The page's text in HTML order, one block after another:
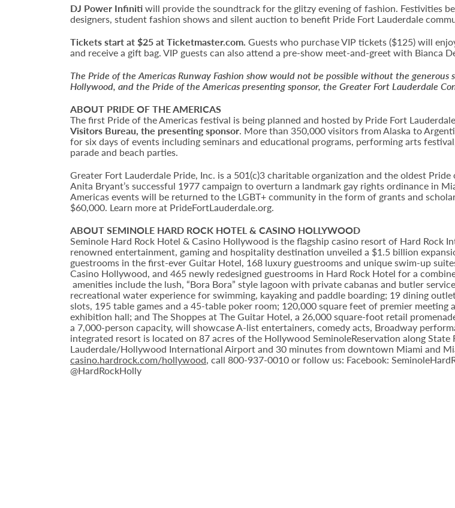
DJ Power Infinitiwill provide the soundtrack for the glitzy evening of fashion. Festivities
designers, student fashion shows and silent auction to benefit Pride Fort Lauderdale
Tickets start at $25 at Ticketmaster.com. Guests who purchase VIP tickets ($125) will
and receive a gift bag. VIP guests can also attend a pre-show meet-and-greet with Bianca
The Pride of the Americas Runway Fashion show would not be possible without the
Hollywood, and the Pride of the Americas presenting sponsor, the Greater Fort Lauderdale
ABOUT PRIDE OF THE AMERICAS
The first Pride of the Americas festival is being planned and hosted by Pride Fort
Visitors Bureau, the presenting sponsor. More than 350,000 visitors from Alaska to
for six days of events including seminars and educational programs, performing arts
parade and beach parties.
Greater Fort Lauderdale Pride, Inc. is a 501(c)3 charitable organization and the oldest
Anita Bryant’s successful 1977 campaign to overturn a landmark gay rights ordinance in
Americas events will be returned to the LGBT+ community in the form of grants and
$60,000. Learn more at PrideFortLauderdale.org.
ABOUT SEMINOLE HARD ROCK HOTEL & CASINO HOLLYWOOD
Seminole Hard Rock Hotel & Casino Hollywood is the flagship casino resort of Hard Rock
renowned entertainment, gaming and hospitality destination unveiled a $1.5 billion
guestrooms in the first-ever Guitar Hotel, 168 luxury guestrooms and unique swim-up
Casino Hollywood, and 465 newly redesigned guestrooms in Hard Rock Hotel for a
amenities include the lush, “Bora Bora” style lagoon with private cabanas and butler
recreational water experience for swimming, kayaking and paddle boarding; 19 dining
slots, 195 table games and a 45-table poker room; 120,000 square feet of premier
exhibition hall; and The Shoppes at The Guitar Hotel, a 26,000 square-foot retail
a 7,000-person capacity, will showcase A-list entertainers, comedy acts, Broadway
integrated resort is located on 87 acres of the Hollywood SeminoleReservation along
Lauderdale/Hollywood International Airport and 30 minutes from downtown Miami and
casino.hardrock.com/hollywood, call 800-937-0010 or follow us: Facebook:
@HardRockHolly